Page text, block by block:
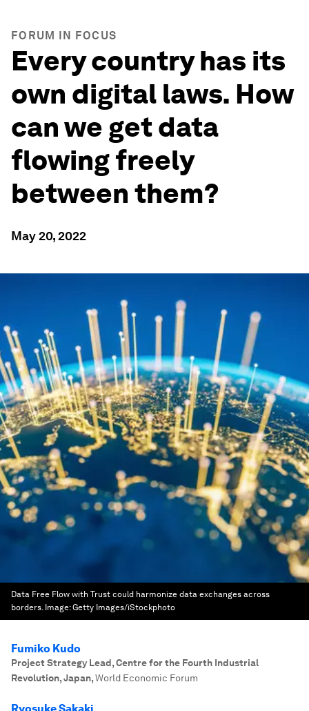
FORUM IN FOCUS
Every country has its
own digital laws. How
can we get data
flowing freely
between them?
May 20, 2022
Data Free Flow with Trust could harmonize data exchanges across
borders. Image:Getty Images/iStockphoto
Fumiko Kudo
Project Strategy Lead, Centre for the Fourth Industrial
Revolution, Japan,World Economic Forum